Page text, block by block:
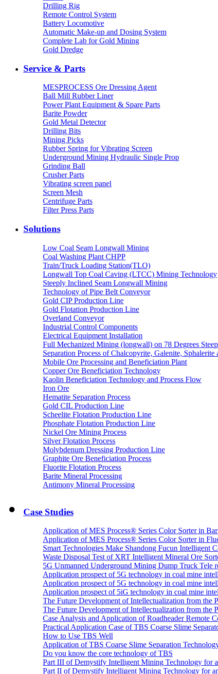
Drilling Rig
Remote Control System
Battery Locomotive
Automatic Make-up and Dosing System
Complete Lab for Gold Mining
Gold Dredge
Service & Parts
MESPROCESS Ore Dressing Agent
Ball Mill Rubber Liner
Power Plant Equipment & Spare Parts
Barite Powder
Gold Metal Detector
Drilling Bits
Mining Picks
Rubber Spring for Vibrating Screen
Underground Mining Hydraulic Single Prop
Grinding Ball
Crusher Parts
Vibrating screen panel
Screen Mesh
Centrifuge Parts
Filter Press Parts
Solutions
Low Coal Seam Longwall Mining
Coal Washing Plant CHPP
Train/Truck Loading Station(TLO)
Longwall Top Coal Caving (LTCC) Mining Technology
Steeply Inclined Seam Longwall Mining
Technology of Pipe Belt Conveyor
Gold CIP Production Line
Gold Flotation Production Line
Overland Conveyor
Industrial Control Components
Electrical Equipment Installation
Full Mechanized Mining (longwall) on 78 Degrees
Separation Process of Chalcopyrite, Galenite, Sphalerite
Mobile Ore Processing and Beneficiation Plant
Copper Ore Beneficiation Technology
Kaolin Beneficiation Technology and Process Flow
Iron Ore
Hematite Separation Process
Gold CIL Production Line
Scheelite Flotation Production Line
Phosphate Flotation Production Line
Nickel Ore Mining Process
Silver Flotation Process
Molybdenum Dressing Production Line
Graphite Ore Beneficiation Process
Fluorite Flotation Process
Barite Mineral Processing
Antimony Mineral Processing
Case Studies
Application of MES Process® Series Color Sorter in
Application of MES Process® Series Color Sorter in
Smart Technologies Make Shandong Fucun Intelligent
Waste Disposal Test of XRT Intelligent Mineral Ore
5G Unmanned Underground Mining Dump Truck Tele
Application prospect of 5G technology in coal mine
Application prospect of 5G technology in coal mine
Application prospect of 5iG technology in coal mine
The Future Development of Intellectualization from the
The Future Development of Intellectualization from the
Case Analysis and Application of Roadheader Remote
Practical Application Case of TBS Coarse Slime
How to Use TBS Well
Application of TBS Coarse Slime Separation
Do you know the core technology of TBS
Part III of Demystify Intelligent Mining Technology for
Part II of Demystify Intelligent Mining Technology for